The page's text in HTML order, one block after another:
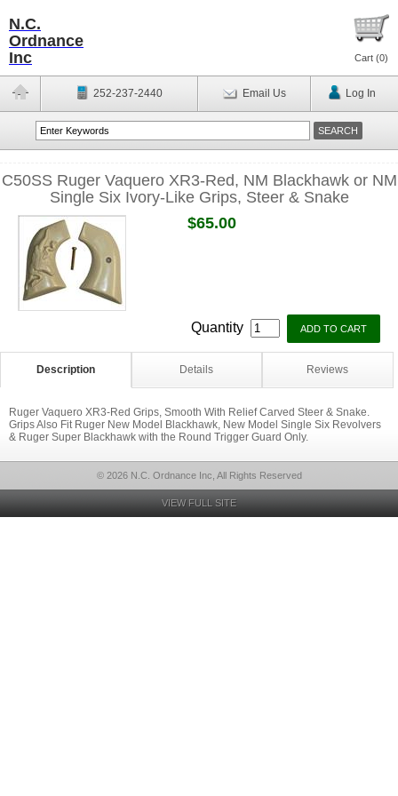
N.C.
Ordnance
Inc
Cart (0)
252-237-2440 Email Us Log In
C50SS Ruger Vaquero XR3-Red, NM Blackhawk or NM
Single Six Ivory-Like Grips, Steer & Snake
$65.00
Quantity
Description Details Reviews
Ruger Vaquero XR3-Red Grips, Smooth With Relief Carved Steer & Snake.
Grips Also Fit Ruger New Model Blackhawk, New Model Single Six Revolvers
& Ruger Super Blackhawk with the Round Trigger Guard Only.
© 2026 N.C. Ordnance Inc, All Rights Reserved
VIEW FULL SITE